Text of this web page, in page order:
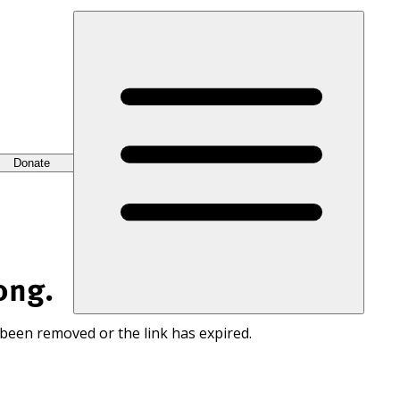
Donate
removed or the link has expired.